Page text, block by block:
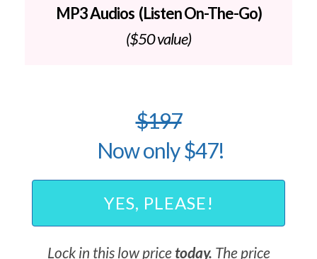
MP3 Audios (Listen On-The-Go)
($50 value)
$197
Now only $47!
YES, PLEASE!
Lock in this low price today. The price